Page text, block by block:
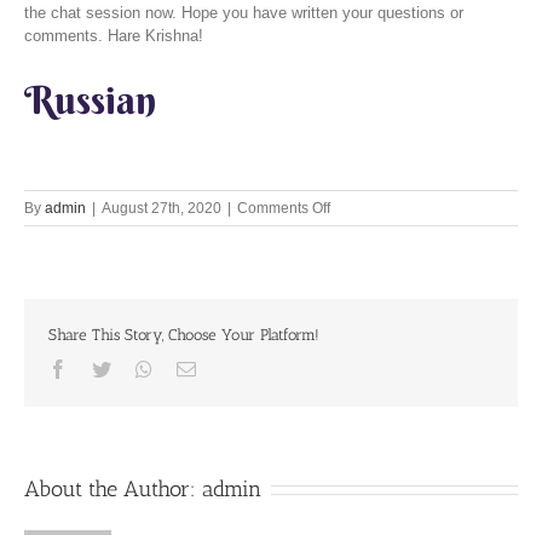
the chat session now. Hope you have written your questions or
comments. Hare Krishna!
Russian
By admin | August 27th, 2020 | Comments Offon
Auspicious
Share This Story, Choose Your Platform!
Facebook
Twitter Whatsapp
Email
About the Author: admin